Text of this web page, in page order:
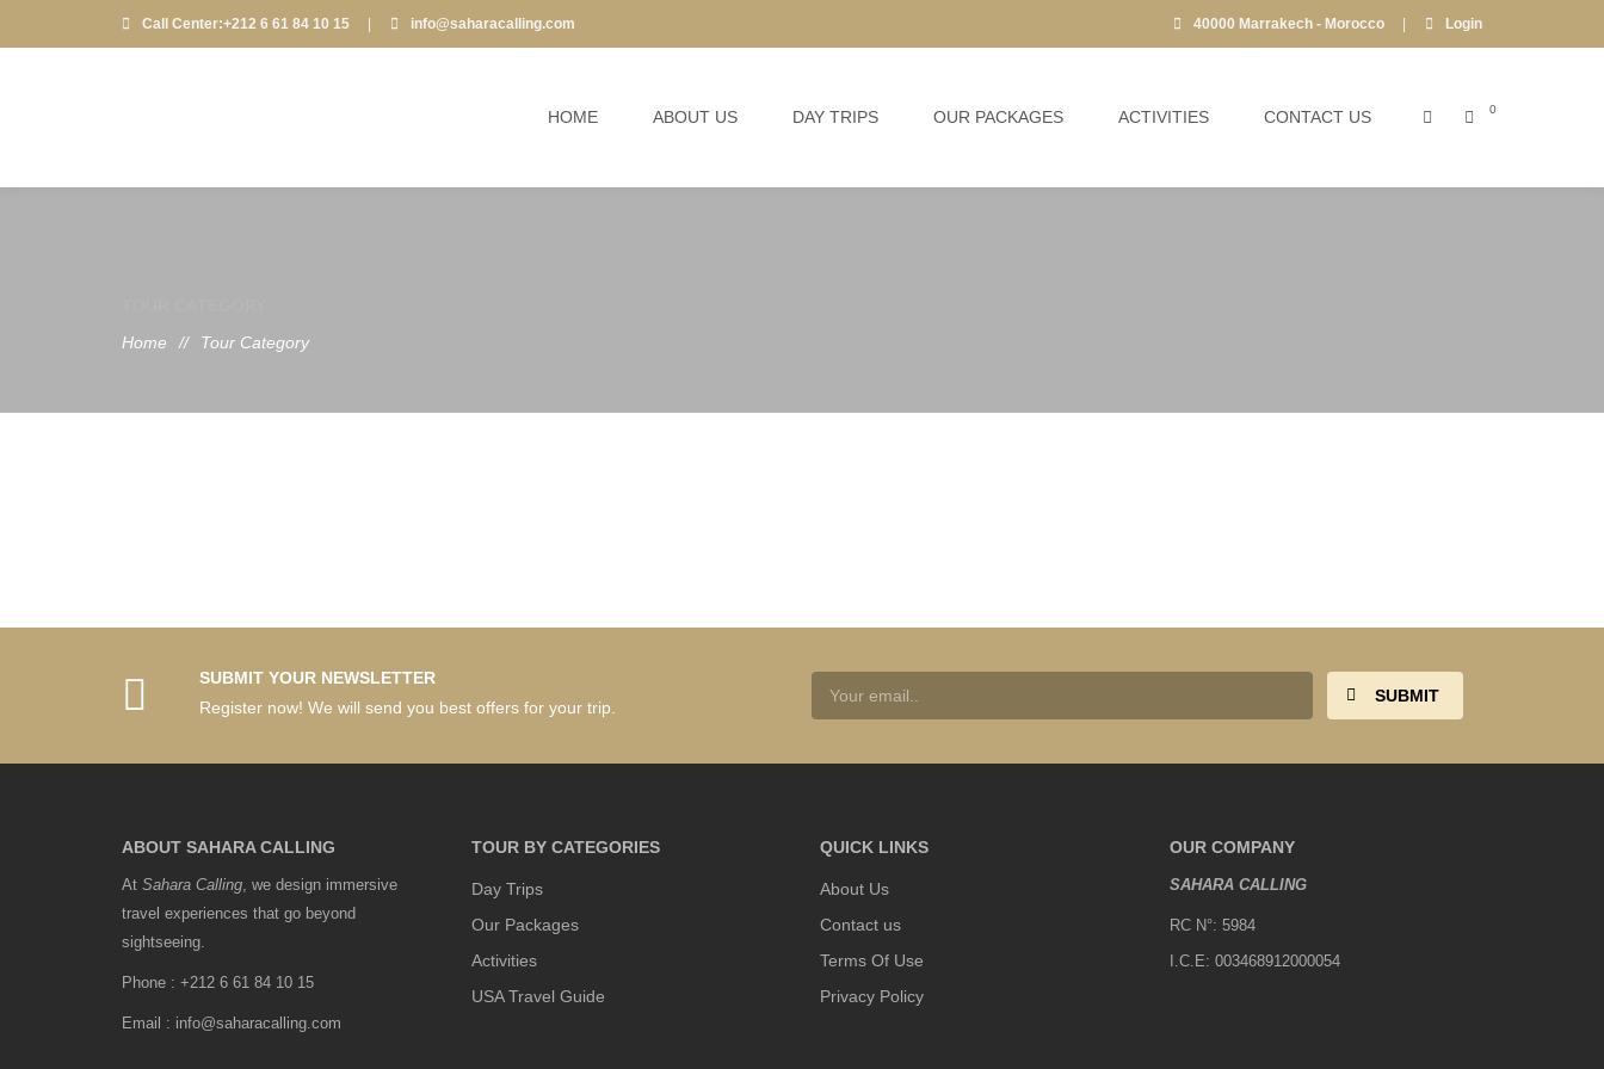
Call Center:+212 6 61 84 10 15 info@saharacalling.com 40000 Marrakech - Morocco Login
HOME ABOUT US DAY TRIPS OUR PACKAGES ACTIVITIES CONTACT US 0
Home
// Tour Category
SUBMIT YOUR NEWSLETTER
Register now! We will send you best offers for your trip.
ABOUT SAHARA CALLING
At Sahara Calling, we design immersive
travel experiences that go beyond
sightseeing.
Phone : +212 6 61 84 10 15
Email : info@saharacalling.com
TOUR BY CATEGORIES
Day Trips
Our Packages
Activities
USA Travel Guide
QUICK LINKS
About Us
Contact us
Terms Of Use
Privacy Policy
OUR COMPANY
SAHARA CALLING
RC N°: 5984
I.C.E: 003468912000054